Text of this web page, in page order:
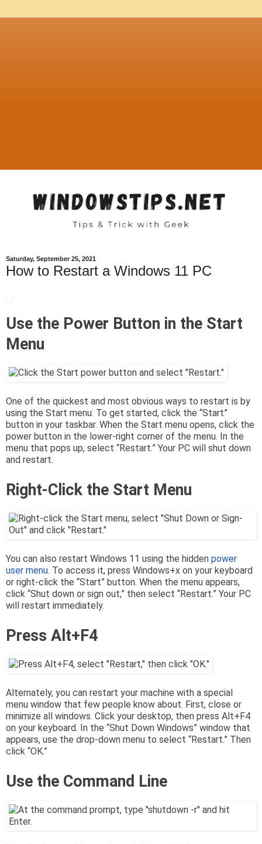
Saturday, September 25, 2021
How to Restart a Windows 11 PC
Use the Power Button in the Start
Menu
One of the quickest and most obvious ways to restart is by
using the Start menu. To get started, click the “Start”
button in your taskbar. When the Start menu opens, click the
power button in the lower-right corner of the menu. In the
menu that pops up, select “Restart.” Your PC will shut down
and restart.
Right-Click the Start Menu
You can also restart Windows 11 using the hidden power
user menu. To access it, press Windows+x on your keyboard
or right-click the “Start” button. When the menu appears,
click “Shut down or sign out,” then select “Restart.” Your PC
will restart immediately.
Press Alt+F4
Alternately, you can restart your machine with a special
menu window that few people know about. First, close or
minimize all windows. Click your desktop, then press Alt+F4
on your keyboard. In the “Shut Down Windows” window that
appears, use the drop-down menu to select “Restart.” Then
click “OK.”
Use the Command Line